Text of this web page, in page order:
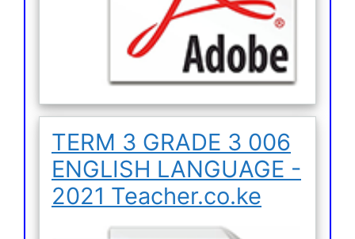
TERM 3 GRADE 3 006
ENGLISH LANGUAGE -
2021 Teacher.co.ke